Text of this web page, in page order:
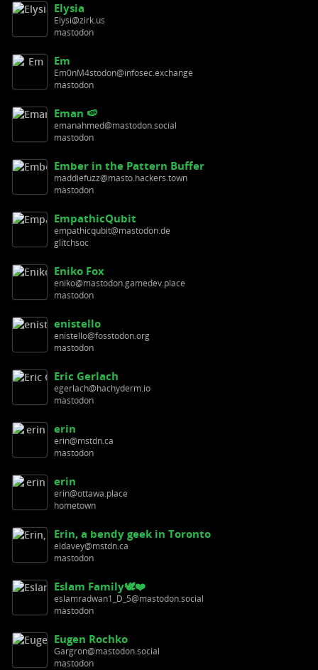
Elysia
Elysi@zirk.us
mastodon
Em
Em0nM4stodon@infosec.exchange
mastodon
Eman 🍉
emanahmed@mastodon.social
mastodon
Ember in the Pattern Buffer
maddiefuzz@masto.hackers.town
mastodon
EmpathicQubit
empathicqubit@mastodon.de
glitchsoc
Eniko Fox
eniko@mastodon.gamedev.place
mastodon
enistello
enistello@fosstodon.org
mastodon
Eric Gerlach
egerlach@hachyderm.io
mastodon
erin
erin@mstdn.ca
mastodon
erin
erin@ottawa.place
hometown
Erin, a bendy geek in Toronto
eldavey@mstdn.ca
mastodon
Eslam Family🕊️❤️
eslamradwan1_D_5@mastodon.social
mastodon
Eugen Rochko
Gargron@mastodon.social
mastodon